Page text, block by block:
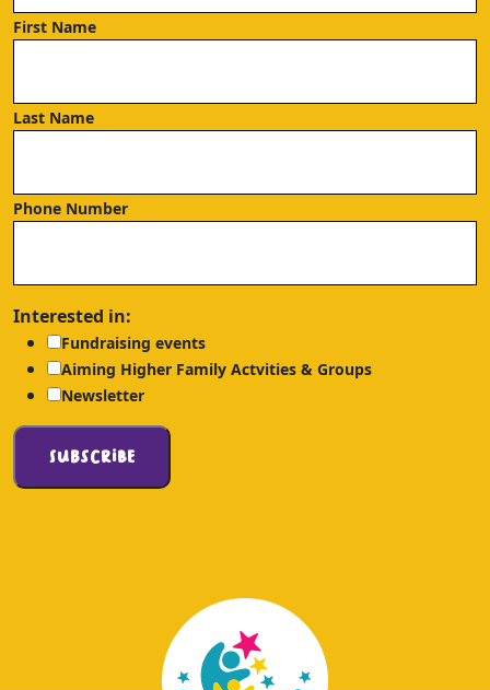
First Name
Last Name
Phone Number
Interested in:
Fundraising events
Aiming Higher Family Actvities & Groups
Newsletter